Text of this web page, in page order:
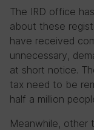
The IRD office
about these
have received
unnecessary,
at short notice.
tax need to be
half a million
Meanwhile, other